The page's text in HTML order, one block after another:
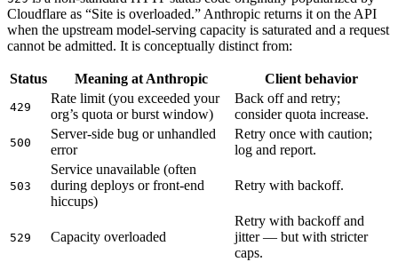
Cloudflare as “Site is overloaded.” Anthropic returns it on the API
when the upstream model-serving capacity is saturated and a request
cannot be admitted. It is conceptually distinct from:
Status Meaning at Anthropic Client behavior
429
Rate limit (you exceeded your
org’s quota or burst window)
Back off and retry;
consider quota increase.
500
Server-side bug or unhandled
error
Retry once with caution;
log and report.
503
Service unavailable (often
during deploys or front-end
hiccups)
Retry with backoff.
529 Capacity overloaded
Retry with backoff and
jitter — but with stricter
caps.